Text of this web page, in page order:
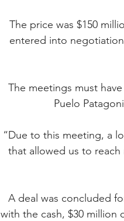
The price was $150
entered into
The meetings must
Puelo
“Due to this meeting, a
that allowed us to
A deal was concluded
with the cash, $30 million